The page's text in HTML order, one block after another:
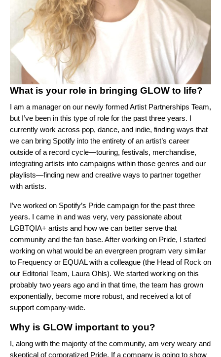
What is your role in bringing GLOW to life?
I am a manager on our newly formed Artist Partnerships Team,
but I’ve been in this type of role for the past three years. I
currently work across pop, dance, and indie, finding ways that
we can bring Spotify into the entirety of an artist’s career
outside of a record cycle—touring, festivals, merchandise,
integrating artists into campaigns within those genres and our
playlists—finding new and creative ways to partner together
with artists.
I’ve worked on Spotify’s Pride campaign for the past three
years. I came in and was very, very passionate about
LGBTQIA+ artists and how we can better serve that
community and the fan base. After working on Pride, I started
working on what would be an evergreen program very similar
to Frequency or EQUALwith a colleague (the Head of Rock on
our Editorial Team, Laura Ohls). We started working on this
probably two years ago and in that time, the team has grown
exponentially, become more robust, and received a lot of
support company-wide.
Why is GLOW important to you?
I, along with the majority of the community, am very weary and
skeptical of corporatized Pride. If a company is going to show